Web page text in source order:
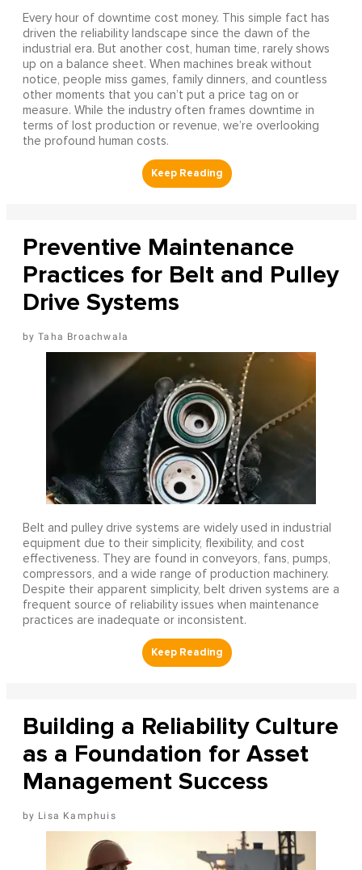
Every hour of downtime cost money. This simple fact has
driven the reliability landscape since the dawn of the
industrial era. But another cost, human time, rarely shows
up on a balance sheet. When machines break without
notice, people miss games, family dinners, and countless
other moments that you can’t put a price tag on or
measure. While the industry often frames downtime in
terms of lost production or revenue, we’re overlooking
the profound human costs.
Preventive Maintenance
Practices for Belt and Pulley
Drive Systems
Taha Broachwala
Belt and pulley drive systems are widely used in industrial
equipment due to their simplicity, flexibility, and cost
effectiveness. They are found in conveyors, fans, pumps,
compressors, and a wide range of production machinery.
Despite their apparent simplicity, belt driven systems are a
frequent source of reliability issues when maintenance
practices are inadequate or inconsistent.
Building a Reliability Culture
as a Foundation for Asset
Management Success
Lisa Kamphuis